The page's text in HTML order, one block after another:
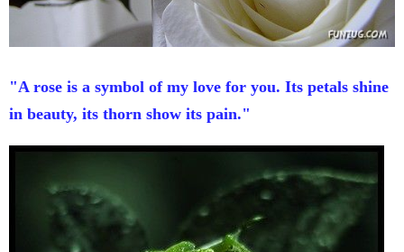
"A rose is a symbol of my love for you. Its petals shine
in beauty, its thorn show its pain."